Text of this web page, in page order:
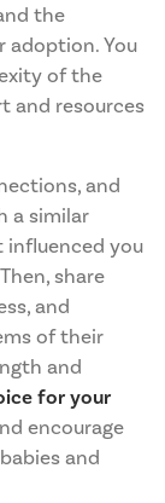
the
adoption. You
of the
and resources
and
a similar
influenced you
share
and
of their
and
for your
encourage
and